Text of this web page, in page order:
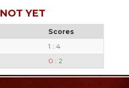
NOT YET
Scores
1 : 4
0 : 2